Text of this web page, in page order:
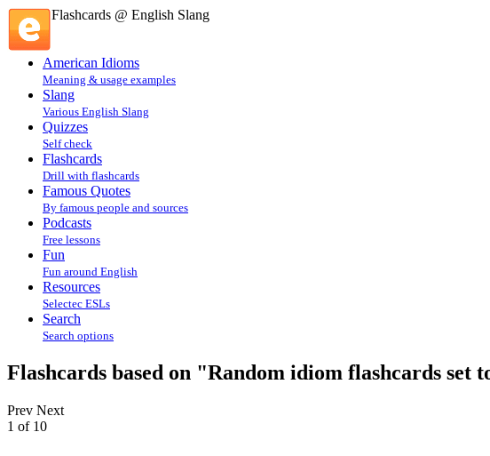
Flashcards @ English Slang
American Idioms
Meaning & usage examples
Slang
Various English Slang
Quizzes
Self check
Flashcards
Drill with flashcards
Famous Quotes
By famous people and sources
Podcasts
Free lessons
Fun
Fun around English
Resources
Selectec ESLs
Search
Search options
Flashcards based on "Random idiom flashcards set
Prev Next
1 of 10